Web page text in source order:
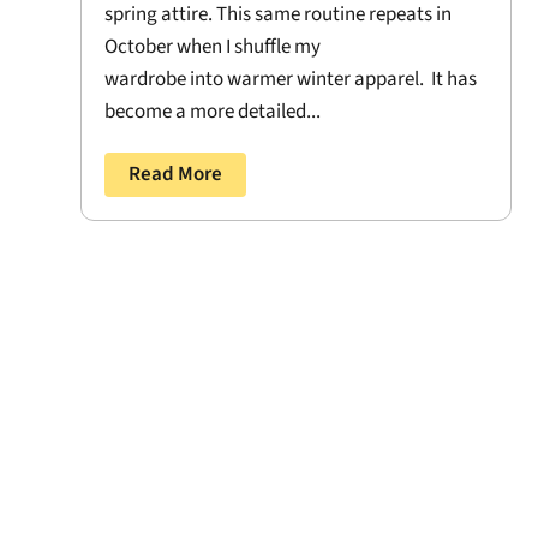
spring attire. This same routine repeats in
October when I shuffle my
wardrobe into warmer winter apparel. It has
become a more detailed...
Read More